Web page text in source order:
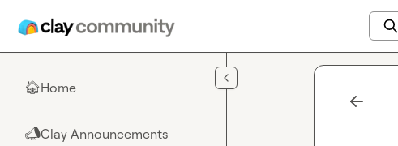
🏠Home
📣Clay Announcements